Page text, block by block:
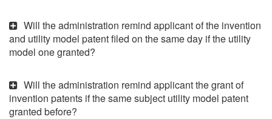
Will the administration remind applicant of the invention
and utility model patent filed on the same day if the utility
model one granted?
Will the administration remind applicant the grant of
invention patents if the same subject utility model patent
granted before?